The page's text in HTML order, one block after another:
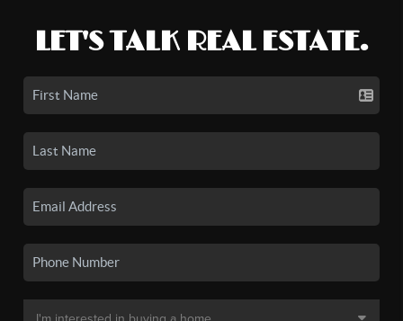
LET'S TALK REAL ESTATE.